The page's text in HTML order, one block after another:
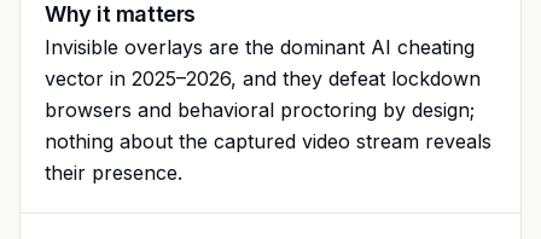
Why it matters
Invisible overlays are the dominant AI cheating
vector in 2025–2026, and they defeat lockdown
browsers and behavioral proctoring by design;
nothing about the captured video stream reveals
their presence.